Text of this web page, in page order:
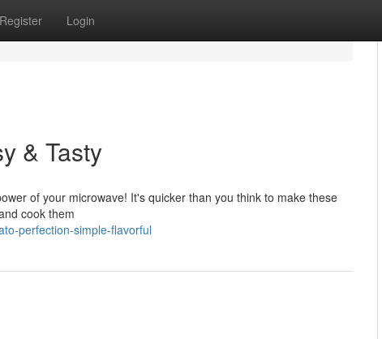
Register Login
& Tasty
of your microwave! It's quicker than you think to make these
cook them
perfection-simple-flavorful